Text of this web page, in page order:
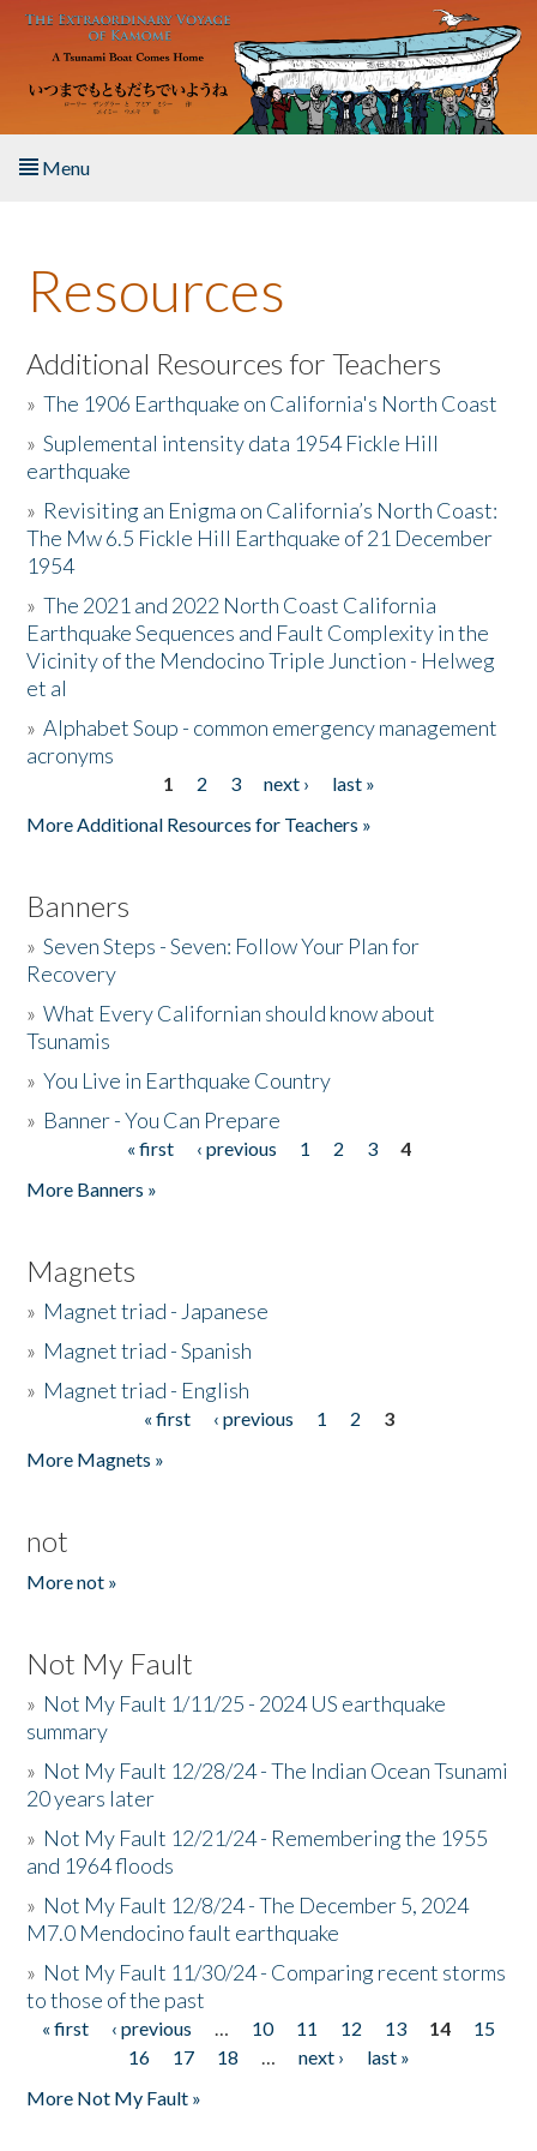
Skip to main content
Menu
About the Book
Listen to the Book
Activities
The Story & Student Exchange
Resources
Donate
Resources
Additional Resources for Teachers
»The 1906 Earthquake on California's North Coast
»Suplemental intensity data 1954 Fickle Hill
earthquake
» Revisiting an Enigma on California’s North Coast:
The Mw 6.5 Fickle Hill Earthquake of 21 December
1954
»The 2021 and 2022 North Coast California
Earthquake Sequences and Fault Complexity in the
Vicinity of the Mendocino Triple Junction - Helweg
et al
»Alphabet Soup - common emergency management
acronyms
1 2 3 next ›
last »
More Additional Resources for Teachers »
Banners
»Seven Steps - Seven: Follow Your Plan for
Recovery
»What Every Californian should know about
Tsunamis
»You Live in Earthquake Country
» Banner - You Can Prepare
« first ‹ previous 1 2 3
4
More Banners »
Magnets
» Magnet triad - Japanese
» Magnet triad - Spanish
» Magnet triad - English
« first ‹ previous 1 2
3
More Magnets »
not
More not »
Not My Fault
» Not My Fault 1/11/25 - 2024 US earthquake
summary
» Not My Fault 12/28/24 - The Indian Ocean Tsunami
20 years later
» Not My Fault 12/21/24 - Remembering the 1955
and 1964 floods
» Not My Fault 12/8/24 - The December 5, 2024
M7.0 Mendocino fault earthquake
» Not My Fault 11/30/24 - Comparing recent storms
to those of the past
Pages
« first ‹ previous … 10 11 12 13 14
15
16
17 18 … next ›
last »
More Not My Fault »